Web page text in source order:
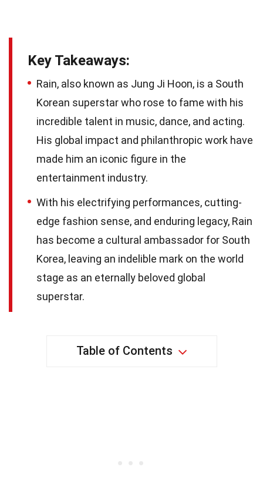
Key Takeaways:
Rain, also known as Jung Ji Hoon, is a South
Korean superstar who rose to fame with his
incredible talent in music, dance, and acting.
His global impact and philanthropic work have
made him an iconic figure in the
entertainment industry.
With his electrifying performances, cutting-
edge fashion sense, and enduring legacy, Rain
has become a cultural ambassador for South
Korea, leaving an indelible mark on the world
stage as an eternally beloved global
superstar.
Table of Contents